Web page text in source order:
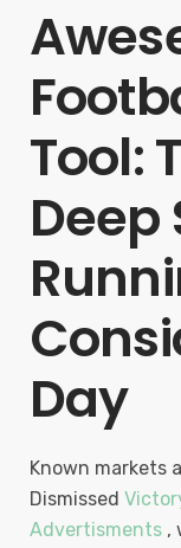
Tool:
Deep
Day
Known markets
Dismissed
Advertisments ,